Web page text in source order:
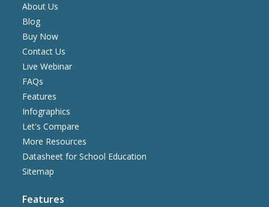
About Us
Blog
Buy Now
Contact Us
Live Webinar
FAQs
Features
Infographics
Let's Compare
More Resources
Datasheet for School Education
Sitemap
Features